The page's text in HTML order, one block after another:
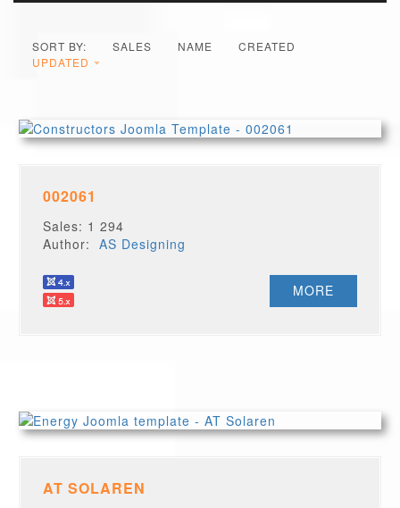
SORT BY: SALES NAME
CREATED
UPDATED
002061
Sales: 1 294
Author:AS Designing
MORE
AT SOLAREN